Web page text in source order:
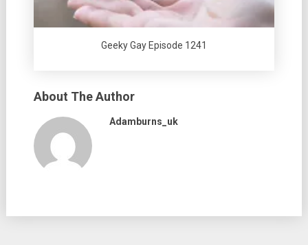
Geeky Gay Episode 1241
About The Author
Adamburns_uk